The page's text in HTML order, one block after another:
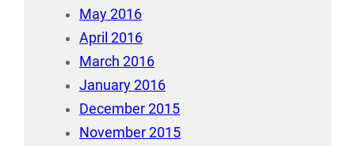
May 2016
April 2016
March 2016
January 2016
December 2015
November 2015